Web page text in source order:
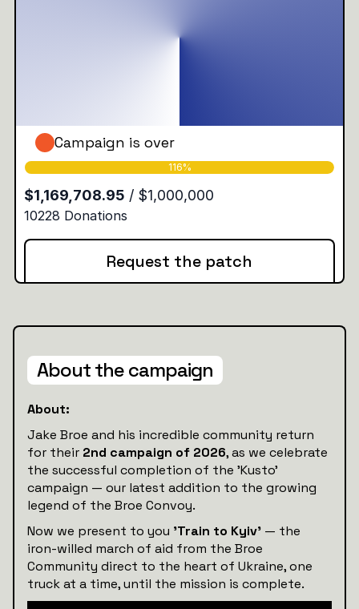
Campaign is over
Request the patch
About the campaign
About:
Jake Broe and his incredible community return
for their 2nd campaign of 2026, as we celebrate
the successful completion of the 'Kusto'
campaign — our latest addition to the growing
legend of the Broe Convoy.
Now we present to you 'Train to Kyiv' — the
iron-willed march of aid from the Broe
Community direct to the heart of Ukraine, one
truck at a time, until the mission is complete.